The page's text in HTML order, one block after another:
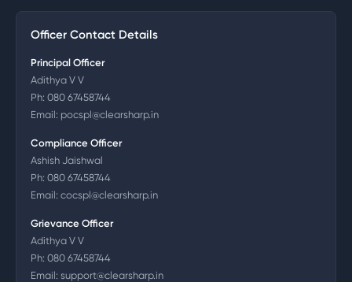
Officer Contact Details
Principal Officer
Adithya V V
Ph: 080 67458744
Email: pocspl@clearsharp.in
Compliance Officer
Ashish Jaishwal
Ph: 080 67458744
Email: cocspl@clearsharp.in
Grievance Officer
Adithya V V
Ph: 080 67458744
Email: support@clearsharp.in